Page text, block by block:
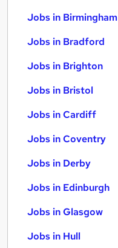
Jobs in Birmingham
Jobs in Bradford
Jobs in Brighton
Jobs in Bristol
Jobs in Cardiff
Jobs in Coventry
Jobs in Derby
Jobs in Edinburgh
Jobs in Glasgow
Jobs in Hull